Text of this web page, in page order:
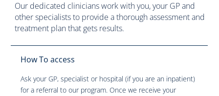
Our dedicated clinicians work with you, your GP and
other specialists to provide a thorough assessment and
treatment plan that gets results.
How To access
Ask your GP, specialist or hospital (if you are an inpatient)
for a referral to our program. Once we receive your